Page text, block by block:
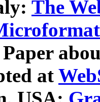
The
at